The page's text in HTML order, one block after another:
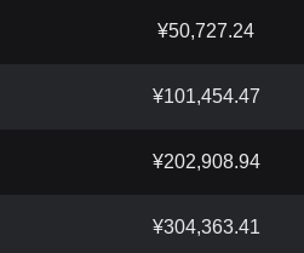
¥50,727.24
¥101,454.47
¥202,908.94
¥304,363.41